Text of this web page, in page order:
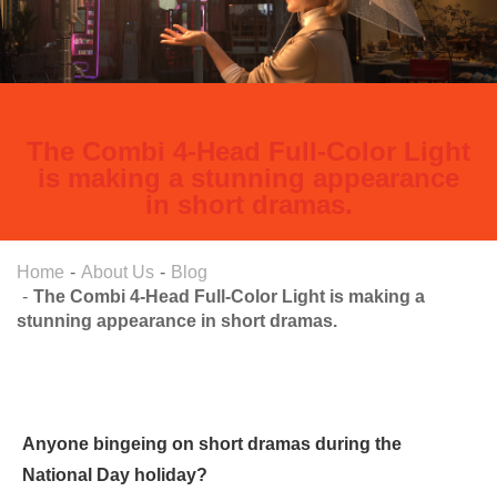
The Combi 4-Head Full-Color Light
is making a stunning appearance
in short dramas.
Home About Us
Blog
The Combi 4-Head Full-Color Light is making a
stunning appearance in short dramas.
Anyone bingeing on short dramas during the
National Day holiday?